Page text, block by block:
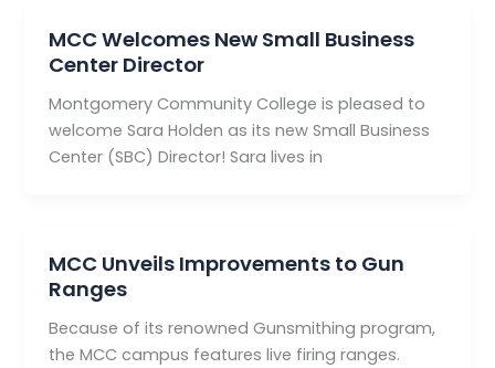
MCC Welcomes New Small Business
Center Director
Montgomery Community College is pleased to
welcome Sara Holden as its new Small Business
Center (SBC) Director! Sara lives in
MCC Unveils Improvements to Gun
Ranges
Because of its renowned Gunsmithing program,
the MCC campus features live firing ranges.